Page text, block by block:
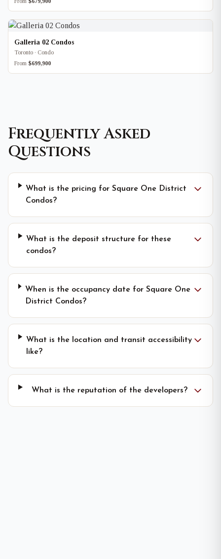
Galleria 02 Condos
Toronto · Condo
From $699,900
Frequently Asked
Questions
What is the pricing for Square One District
Condos?
What is the deposit structure for these
condos?
When is the occupancy date for Square One
District Condos?
What is the location and transit accessibility
like?
What is the reputation of the developers?